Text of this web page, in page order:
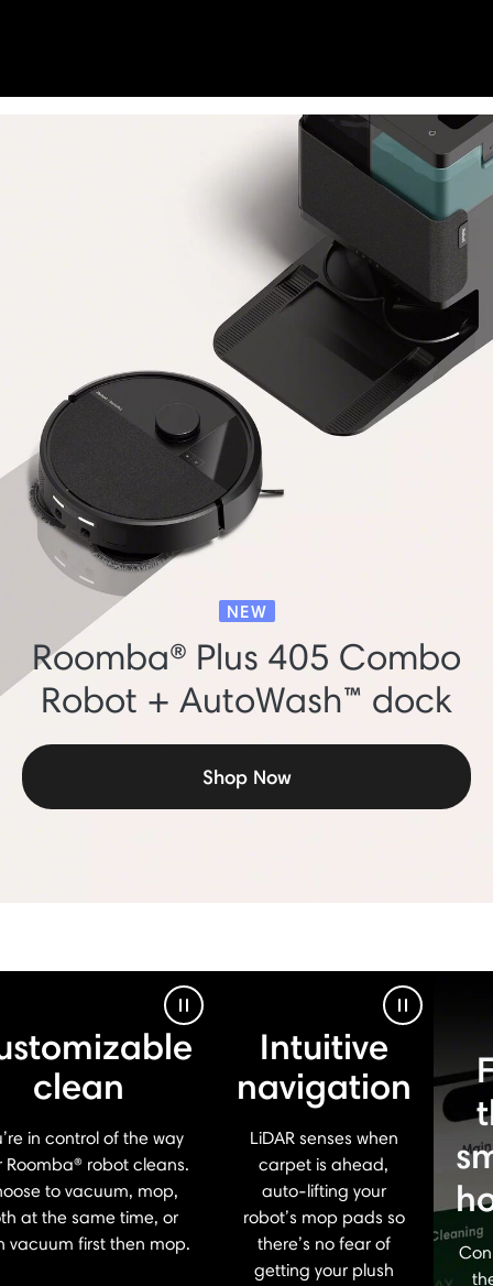
NEW
Roomba® Plus 405 Combo
Robot + AutoWash™ dock
Shop Now
Pause Video
clean
in control of the way
Roomba® robot cleans.
to vacuum, mop,
at the same time, or
vacuum first then mop.
Pause
Intuitive
navigation
LiDAR senses when
carpet is ahead,
auto-lifting your
robot’s mop pads so
there’s no fear of
getting your plush